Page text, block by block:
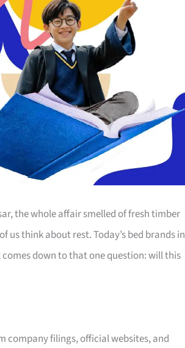
the whole affair smelled of fresh timber
think about rest. Today’s bed brands in
down to that one question: will this
company filings, official websites, and